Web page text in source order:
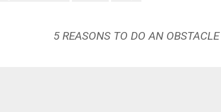
5 REASONS TO DO AN